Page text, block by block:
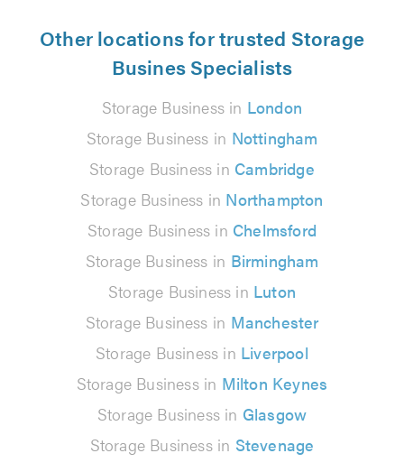
Other locations for trusted Storage
Busines Specialists
Storage Business in London
Storage Business in Nottingham
Storage Business in Cambridge
Storage Business in Northampton
Storage Business in Chelmsford
Storage Business in Birmingham
Storage Business in Luton
Storage Business in Manchester
Storage Business in Liverpool
Storage Business in Milton Keynes
Storage Business in Glasgow
Storage Business in Stevenage